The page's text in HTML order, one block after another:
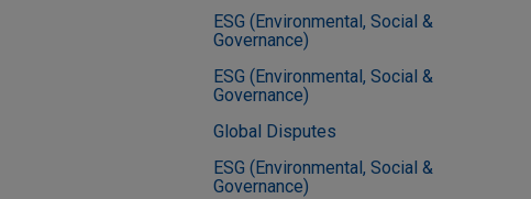
ESG (Environmental, Social &
Governance)
ESG (Environmental, Social &
Governance)
Global Disputes
ESG (Environmental, Social &
Governance)